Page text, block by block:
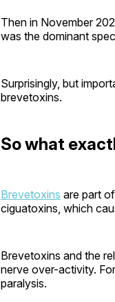
Then in November
was the dominant
Surprisingly, but
brevetoxins.
So what
Brevetoxins are part
ciguatoxins, which
Brevetoxins and the
nerve over-activity.
paralysis.